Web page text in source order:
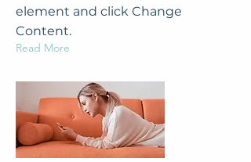
element and click Change
Content.
Read More